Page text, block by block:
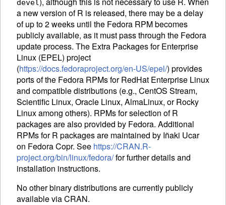
devel
a new version of R is released, there may be a delay
of up to 2 weeks until the Fedora RPMbecomes
publicly available, as it must pass through the Fedora
update process. The Extra Packages for Enterprise
Linux (EPEL) project
(https://docs.fedoraproject.org/en-US/epel/) provides
ports of the Fedora RPMs for RedHat Enterprise Linux
and compatible distributions (e.g., CentOS Stream,
Scientific Linux, Oracle Linux, AlmaLinux, or Rocky
Linux among others). RPMs for selection of R
packages are also provided by Fedora. Additional
RPMs for R packages are maintained by Iñaki Ucar
on Fedora Copr. See https://CRAN.R-
project.org/bin/linux/fedora/for further details and
installation instructions.
No other binary distributions are currently publicly
available viaCRAN.